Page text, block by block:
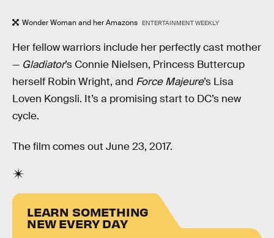
Wonder Woman and her Amazons ENTERTAINMENT WEEKLY
Her fellow warriors include her perfectly cast mother
— Gladiator’s Connie Nielsen, Princess Buttercup
herself Robin Wright, and Force Majeure’s Lisa
Loven Kongsli. It’s a promising start to DC’s new
cycle.
The film comes out June 23, 2017.
LEARN SOMETHING
NEW EVERY DAY